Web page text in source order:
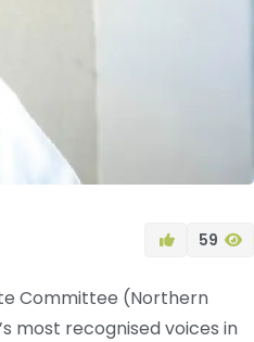
59
Committee (Northern
most recognised voices in